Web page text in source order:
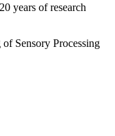
years of research
Sensory Processing